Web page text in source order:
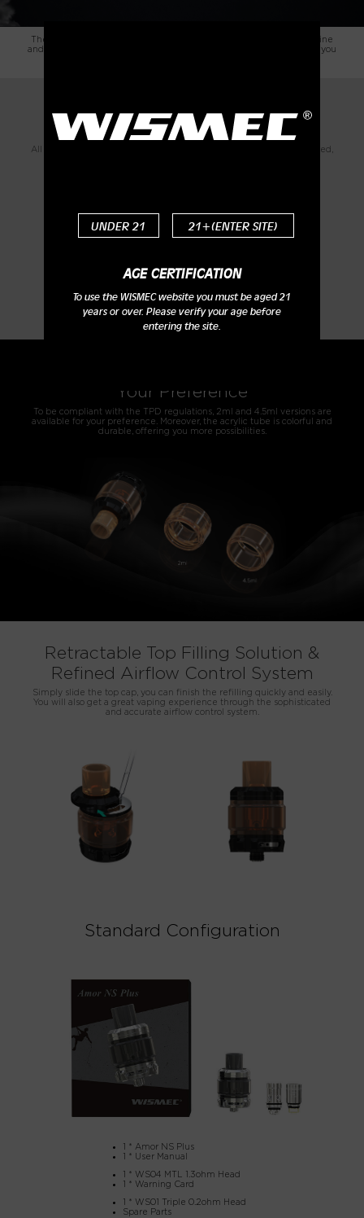
UNDER 21 21+(ENTER SITE)
AGE CERTIFICATION
To use the WISMEC website you must be aged 21
years or over. Please verify your age before
entering the site.
The brand-new WS04 MTL 1.3ohm head is optimized for high nicotine
and nic-salts e-liquid. The unique design of atomizer head will offer you
Detachable Structure for Easy
Cleaning
All parts of Amor NS Plus atomizer can be detached and reassembled,
Your Preference
To be compliant with the TPD regulations, 2ml and 4.5ml versions are
available for your preference. Moreover, the acrylic tube is colorful and
durable, offering you more possibilities.
Retractable Top Filling Solution &
Refined Airflow Control System
Simply slide the top cap, you can finish the refilling quickly and easily.
You will also get a great vaping experience through the sophisticated
and accurate airflow control system.
Standard Configuration
1 * Amor NS Plus
1 * User Manual
1 * WS04 MTL 1.3ohm Head
1 * Warning Card
1 * WS01 Triple 0.2ohm Head
Spare Parts